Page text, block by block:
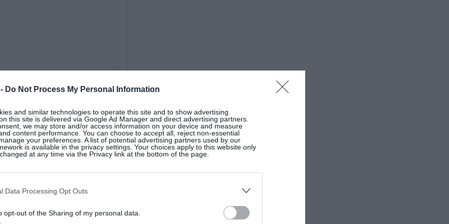
Do Not Process My Personal Information
and similar technologies to operate this site and to show advertising.
this site is delivered via Google Ad Manager and direct advertising partners.
we may store and/or access information on your device and measure
content performance. You can choose to accept all, reject non-essential
your preferences. A list of potential advertising partners used by our
is available in the privacy settings. Your choices apply to this website only
at any time via the Privacy link at the bottom of the page.
Data Processing Opt Outs
opt-out of the Sharing of my personal data.
(@drcaoimhehartley)
street, very few would know that more
than men. Historically, the very large
to 30 years predominantly focused on